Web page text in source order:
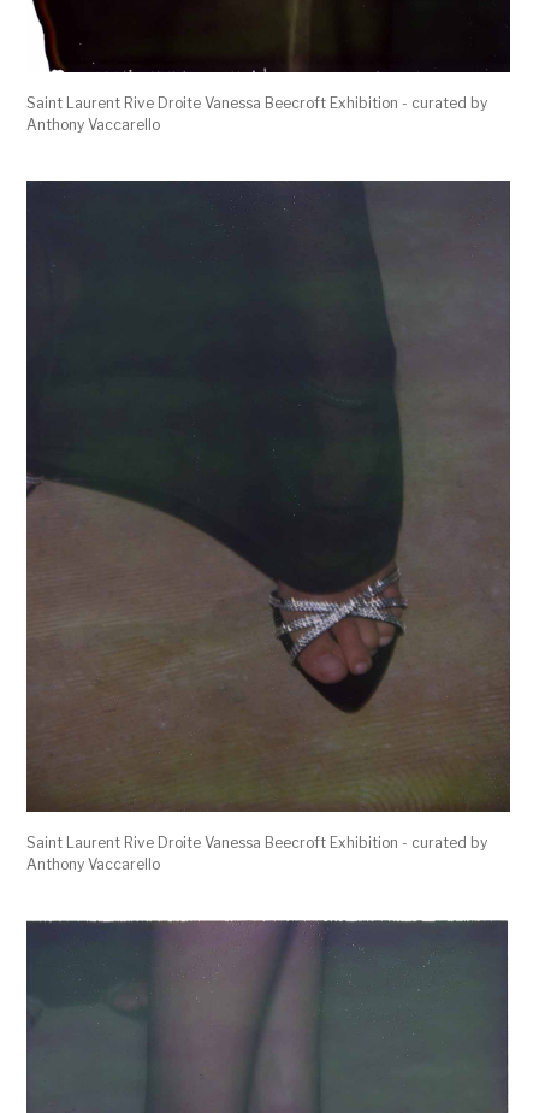
Saint Laurent Rive Droite Vanessa Beecroft Exhibition - curated by
Anthony Vaccarello
Saint Laurent Rive Droite Vanessa Beecroft Exhibition - curated by
Anthony Vaccarello